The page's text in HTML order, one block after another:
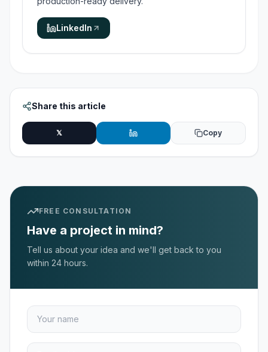
LinkedIn
Share this article
𝕏 Copy
FREE CONSULTATION
Have a project in mind?
Tell us about your idea and we'll get back to you
within 24 hours.